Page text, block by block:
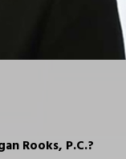
Rooks, P.C.?